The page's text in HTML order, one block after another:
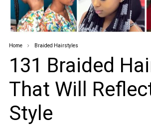
Home Braided Hairstyles
131 Braided
That Will
Style